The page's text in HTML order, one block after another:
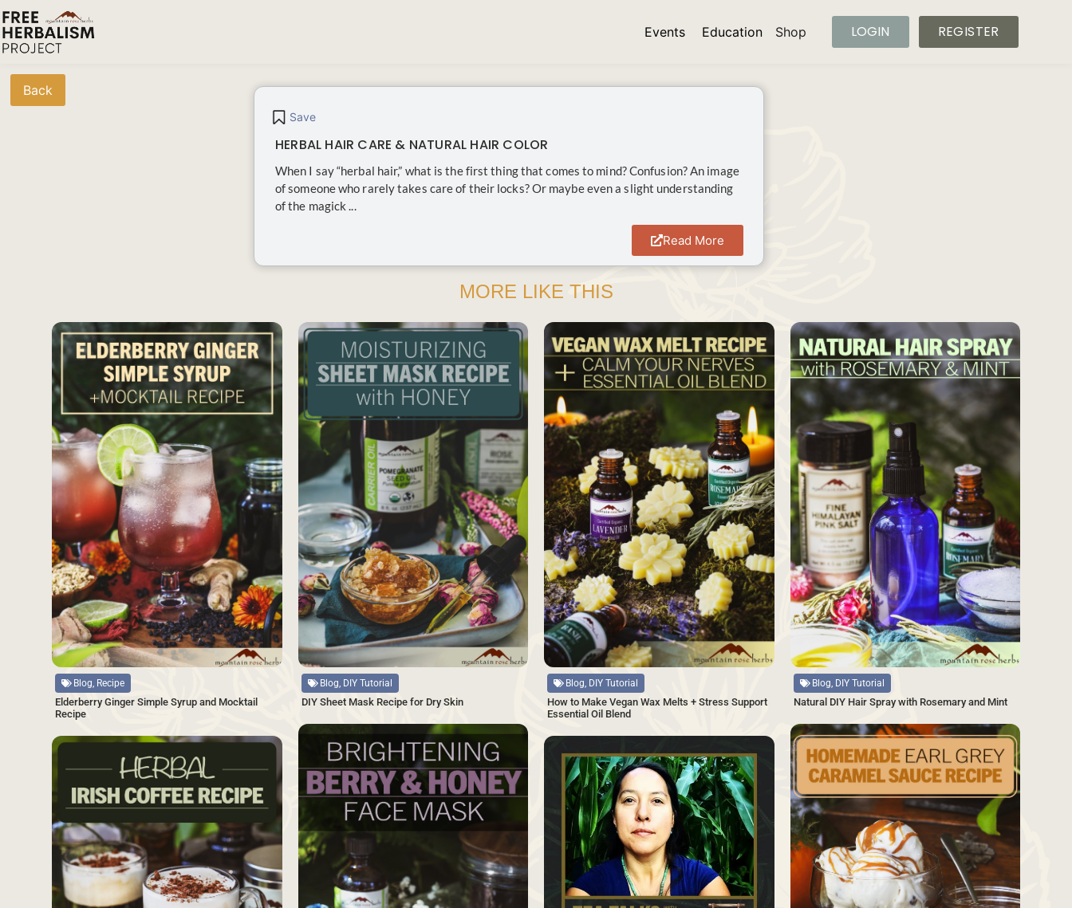
Events Education Shop LOGIN REGISTER
Back
Save
HERBAL HAIR CARE & NATURAL HAIR COLOR
When I say “herbal hair,” what is the first thing that comes to mind? Confusion? An image
of someone who rarely takes care of their locks? Or maybe even a slight understanding
of the magick ...
Read More
MORE LIKE THIS
Source
SAVE
Blog, Recipe
Elderberry Ginger Simple Syrup and Mocktail
Recipe
Source
SAVE
Blog, DIY Tutorial
DIY Sheet Mask Recipe for Dry Skin
Source
SAVE
Blog, DIY Tutorial
How to Make Vegan Wax Melts + Stress Support
Essential Oil Blend
Source
SAVE
Blog, DIY Tutorial
Natural DIY Hair Spray with Rosemary and Mint
SAVE
SAVE SAVE